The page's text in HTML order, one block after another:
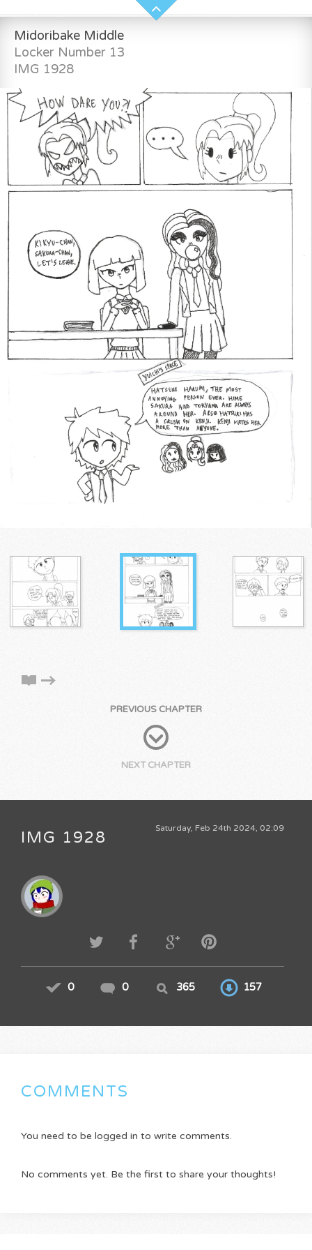
Midoribake Middle
Locker Number 13
IMG 1928
PREVIOUS CHAPTER
NEXT CHAPTER
Saturday, Feb 24th 2024, 02:09
IMG 1928
0 0 365 157
COMMENTS
You need to be logged in to write comments.
No comments yet. Be the first to share your thoughts!